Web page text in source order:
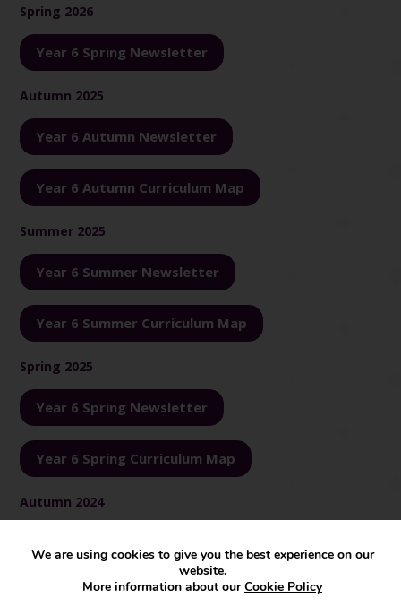
Spring 2026
Year 6 Spring Newsletter
Autumn 2025
Year 6 Autumn Newsletter
Year 6 Autumn Curriculum Map
Summer 2025
Year 6 Summer Newsletter
Year 6 Summer Curriculum Map
Spring 2025
Year 6 Spring Newsletter
Year 6 Spring Curriculum Map
Autumn 2024
Year 6 Autumn Curriculum Map
We are using cookies to give you the best experience on our
website.
More information about ourCookie Policy